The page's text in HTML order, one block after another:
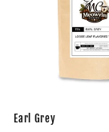
Earl Grey